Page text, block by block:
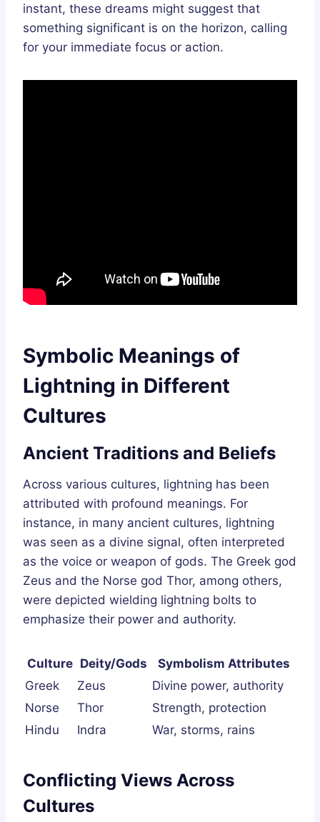
instant, these dreams might suggest that
something significant is on the horizon, calling
for your immediate focus or action.
Symbolic Meanings of
Lightning in Different
Cultures
Ancient Traditions and Beliefs
Across various cultures, lightning has been
attributed with profound meanings. For
instance, in many ancient cultures, lightning
was seen as a divine signal, often interpreted
as the voice or weapon of gods. The Greek god
Zeus and the Norse god Thor, among others,
were depicted wielding lightning bolts to
emphasize their power and authority.
Culture Deity/Gods
Symbolism Attributes
Greek
Zeus
Divine power, authority
Norse
Thor
Strength, protection
Hindu
Indra War, storms, rains
Conflicting Views Across
Cultures